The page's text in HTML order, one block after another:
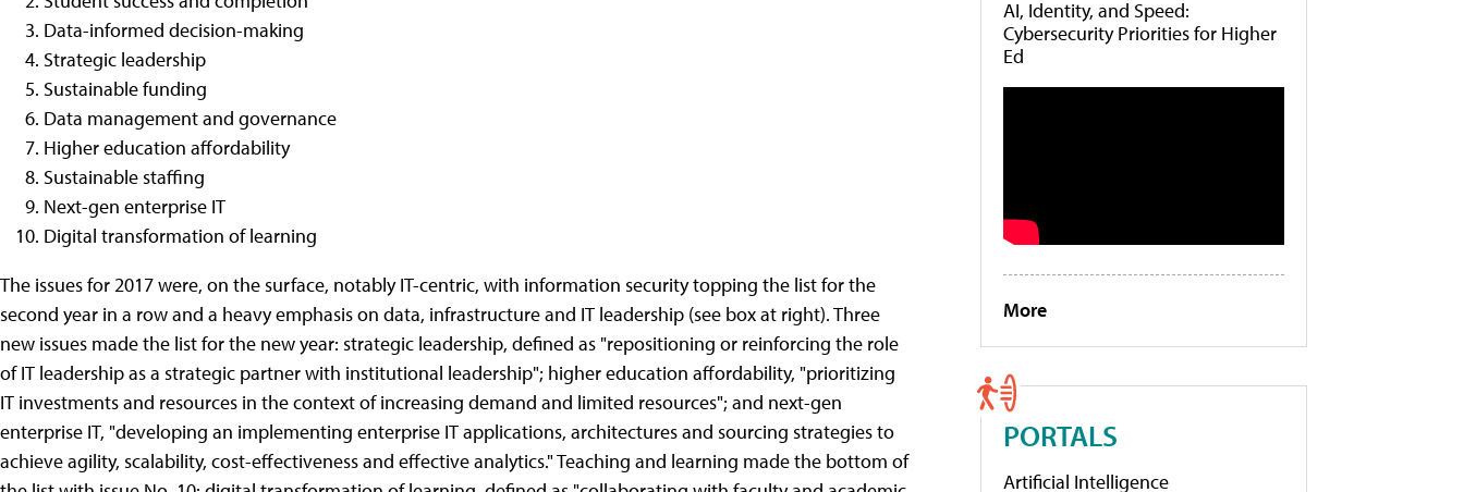
Data-informed decision-making
Strategic leadership
Sustainable funding
Data management and governance
Higher education affordability
Sustainable staffing
Next-gen enterprise IT
Digital transformation of learning
The issues for 2017 were, on the surface, notably IT-centric, with information security topping the list for the
second year in a row and a heavy emphasis on data, infrastructure and IT leadership (see box at right). Three
new issues made the list for the new year: strategic leadership, defined as "repositioning or reinforcing the role
of IT leadership as a strategic partner with institutional leadership"; higher education affordability, "prioritizing
IT investments and resources in the context of increasing demand and limited resources"; and next-gen
enterprise IT, "developing an implementing enterprise IT applications, architectures and sourcing strategies to
achieve agility, scalability, cost-effectiveness and effective analytics." Teaching and learning made the bottom of
AI, Identity, and Speed:
Cybersecurity Priorities for Higher
Ed
More
PORTALS
Artificial Intelligence